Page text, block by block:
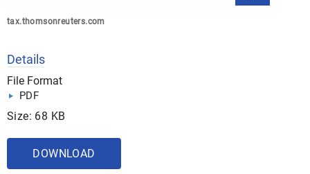
tax.thomsonreuters.com
Details
File Format
PDF
Size: 68 KB
DOWNLOAD